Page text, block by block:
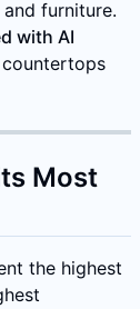
furniture.
with AI
Most
the highest